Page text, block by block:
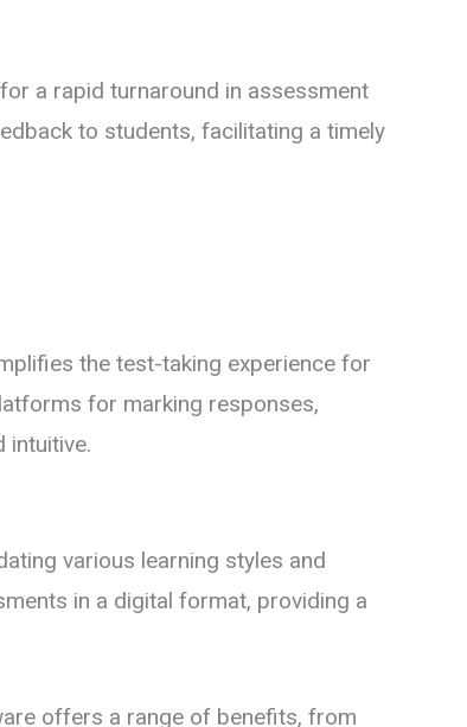
a rapid turnaround in assessment
to students, facilitating a timely
the test-taking experience for
for marking responses,
intuitive.
various learning styles and
in a digital format, providing a
offers a range of benefits, from